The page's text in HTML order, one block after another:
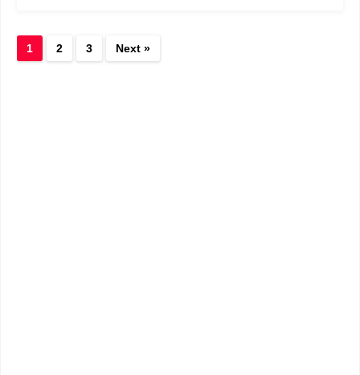
1 2 3 Next »